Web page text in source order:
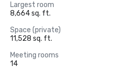
Largest room
8,664 sq. ft.
Space (private)
11,528 sq. ft.
Meeting rooms
14